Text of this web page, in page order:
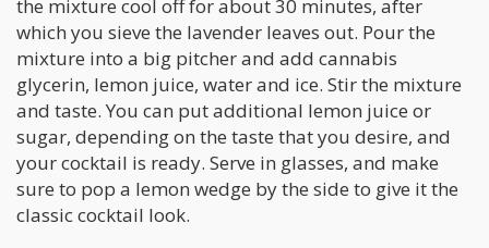
the mixture cool off for about 30 minutes, after
which you sieve the lavender leaves out. Pour the
mixture into a big pitcher and add cannabis
glycerin, lemon juice, water and ice. Stir the mixture
and taste. You can put additional lemon juice or
sugar, depending on the taste that you desire, and
your cocktail is ready. Serve in glasses, and make
sure to pop a lemon wedge by the side to give it the
classic cocktail look.